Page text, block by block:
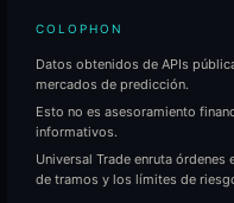
COLOPHON
Datos obtenidos de APIs
mercados de predicción.
Esto no es asesoramiento
informativos.
Universal Trade enruta
de tramos y los límites de